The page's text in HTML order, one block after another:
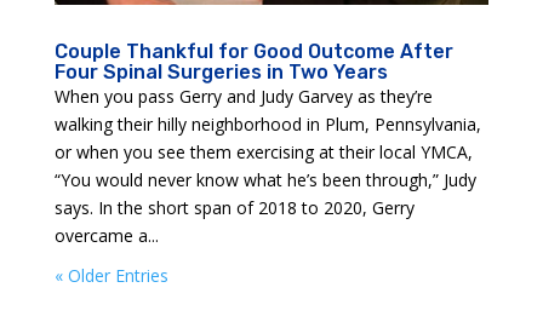
Couple Thankful for Good Outcome After
Four Spinal Surgeries in Two Years
When you pass Gerry and Judy Garvey as they’re
walking their hilly neighborhood in Plum, Pennsylvania,
or when you see them exercising at their local YMCA,
“You would never know what he’s been through,” Judy
says. In the short span of 2018 to 2020, Gerry
overcame a...
« Older Entries